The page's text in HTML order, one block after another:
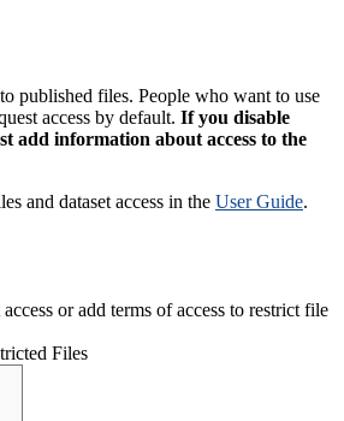
published files. People who want to use
access by default. If you disable
add information about access to the
and dataset access in the User Guide.
or add terms of access to restrict file
Files